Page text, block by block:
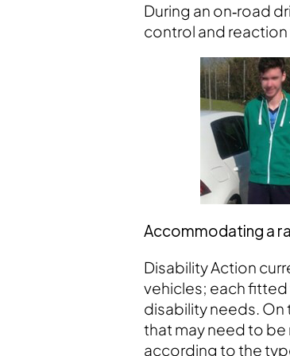
During an on‑road
control and reaction
Accommodating a
Disability Action
vehicles; each
disability needs. On
that may need to
according to the